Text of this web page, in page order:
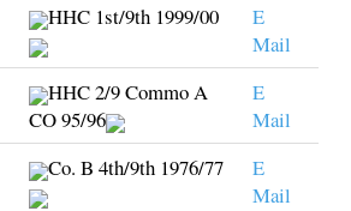
HHC 1st/9th 1999/00
E
Mail
HHC 2/9 Commo A
CO 95/96
E
Mail
Co. B 4th/9th 1976/77
E
Mail